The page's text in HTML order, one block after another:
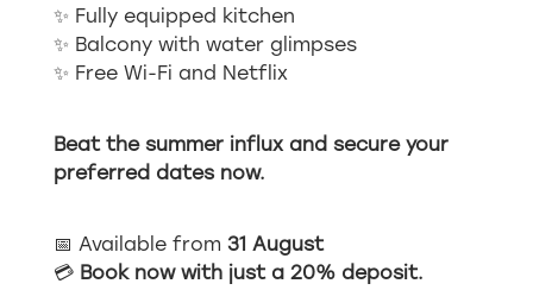
✨ Fully equipped kitchen
✨ Balcony with water glimpses
✨ Free Wi-Fi and Netflix
Beat the summer influx and secure your
preferred dates now.
📅 Available from 31 August
💳 Book now with just a 20% deposit.